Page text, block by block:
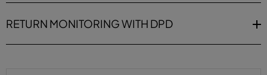
RETURN MONITORING WITH DPD